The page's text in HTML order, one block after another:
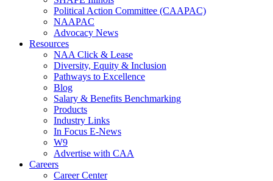
Political Action Committee (CAAPAC)
NAAPAC
Advocacy News
Resources
NAA Click & Lease
Diversity, Equity & Inclusion
Pathways to Excellence
Blog
Salary & Benefits Benchmarking
Products
Industry Links
In Focus E-News
W9
Advertise with CAA
Careers
Career Center